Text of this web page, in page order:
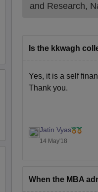
and Research,
Is the kkwagh
Yes, it is a self
Thank you.
Jatin Vyas
14 May'18
When the MBA